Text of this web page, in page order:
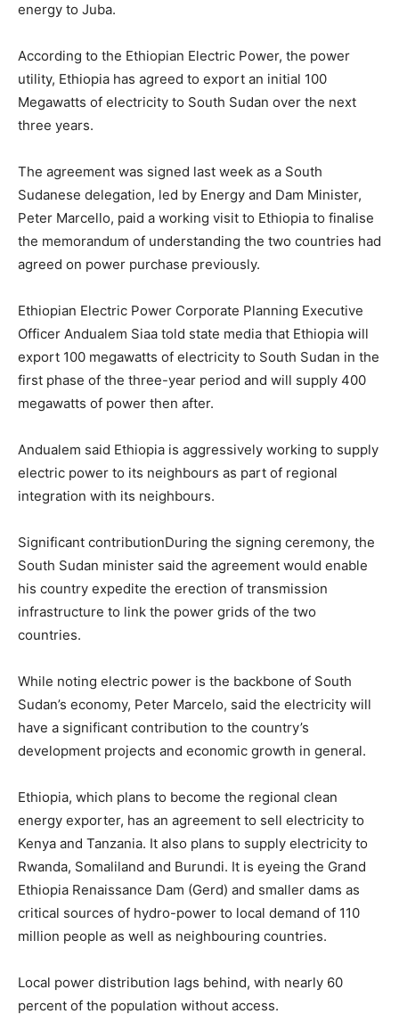
energy to Juba.
According to the Ethiopian Electric Power, the power
utility, Ethiopia has agreed to export an initial 100
Megawatts of electricity to South Sudan over the next
three years.
The agreement was signed last week as a South
Sudanese delegation, led by Energy and Dam Minister,
Peter Marcello, paid a working visit to Ethiopia to finalise
the memorandum of understanding the two countries had
agreed on power purchase previously.
Ethiopian Electric Power Corporate Planning Executive
Officer Andualem Siaa told state media that Ethiopia will
export 100 megawatts of electricity to South Sudan in the
first phase of the three-year period and will supply 400
megawatts of power then after.
Andualem said Ethiopia is aggressively working to supply
electric power to its neighbours as part of regional
integration with its neighbours.
Significant contributionDuring the signing ceremony, the
South Sudan minister said the agreement would enable
his country expedite the erection of transmission
infrastructure to link the power grids of the two
countries.
While noting electric power is the backbone of South
Sudan’s economy, Peter Marcelo, said the electricity will
have a significant contribution to the country’s
development projects and economic growth in general.
Ethiopia, which plans to become the regional clean
energy exporter, has an agreement to sell electricity to
Kenya and Tanzania. It also plans to supply electricity to
Rwanda, Somaliland and Burundi. It is eyeing the Grand
Ethiopia Renaissance Dam (Gerd) and smaller dams as
critical sources of hydro-power to local demand of 110
million people as well as neighbouring countries.
Local power distribution lags behind, with nearly 60
percent of the population without access.